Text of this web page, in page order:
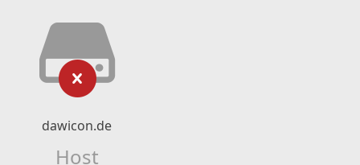
dawicon.de
Host